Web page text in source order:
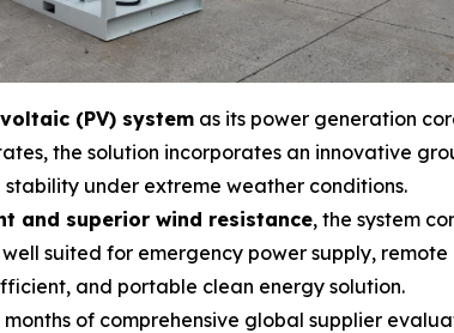
(PV) system as its power generation
the solution incorporates an innovative
under extreme weather conditions.
and superior wind resistance, the system
suited for emergency power supply,
and portable clean energy solution.
of comprehensive global supplier